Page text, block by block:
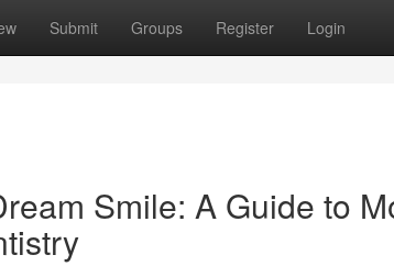
Submit Groups Register Login
Smile: A Guide to